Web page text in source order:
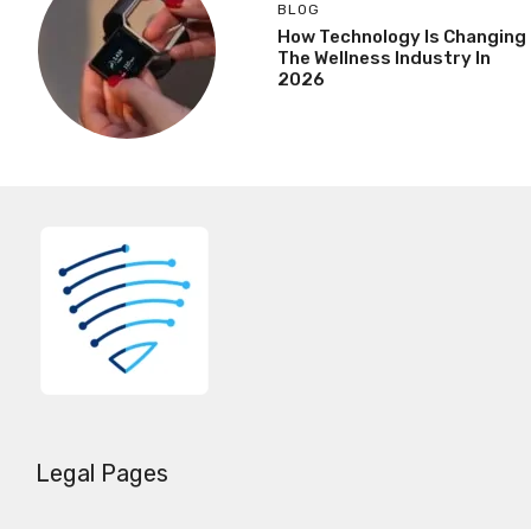
BLOG
How Technology Is Changing
The Wellness Industry In
2026
Legal Pages